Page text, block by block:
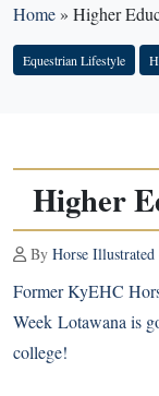
Home» Higher
Equestrian Lifestyle
Higher
By Horse Illustrated
Former KyEHC
Week Lotawana is
college!